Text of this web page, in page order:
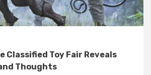
Classified Toy Fair Reveals
Thoughts